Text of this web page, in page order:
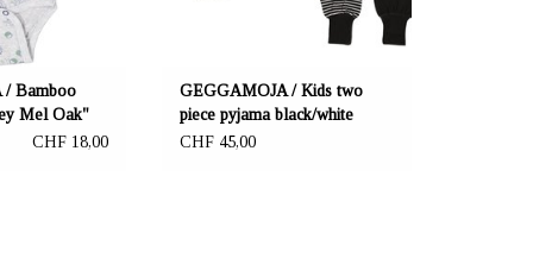
/ Bamboo
Mel Oak"
CHF 18,00
GEGGAMOJA / Kids two
piece pyjama black/white
CHF 45,00